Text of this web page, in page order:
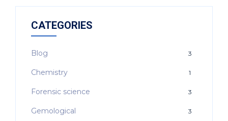
CATEGORIES
Blog 3
Chemistry 1
Forensic science 3
Gemological 3